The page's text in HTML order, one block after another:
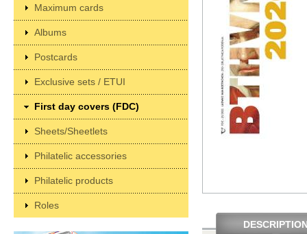
Maximum cards
Albums
Postcards
Exclusive sets / ETUI
First day covers (FDC)
Sheets/Sheetlets
Philatelic accessories
Philatelic products
Roles